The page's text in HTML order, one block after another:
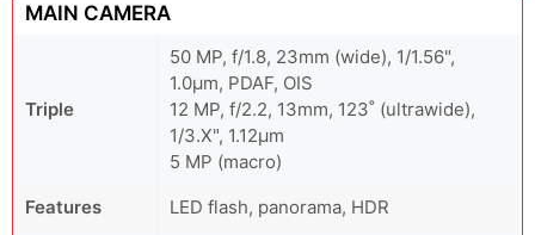
MAIN CAMERA
Triple
50 MP, f/1.8, 23mm (wide), 1/1.56",
1.0µm, PDAF, OIS
12 MP, f/2.2, 13mm, 123˚ (ultrawide),
1/3.X", 1.12µm
5 MP (macro)
Features
LED flash, panorama, HDR